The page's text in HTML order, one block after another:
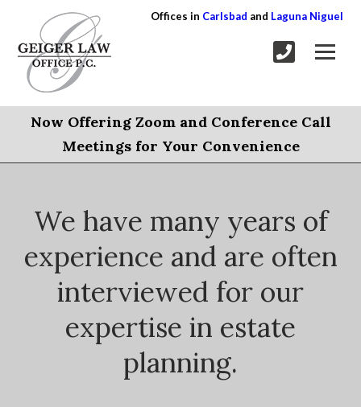
Offices in Carlsbad and Laguna Niguel
Now Offering Zoom and Conference Call
Meetings for Your Convenience
We have many years of
experience and are often
interviewed for our
expertise in estate
planning.